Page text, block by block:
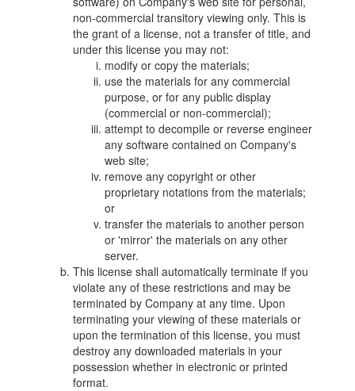
non-commercial transitory viewing only. This is
the grant of a license, not a transfer of title, and
under this license you may not:
modify or copy the materials;
use the materials for any commercial
purpose, or for any public display
(commercial or non-commercial);
attempt to decompile or reverse engineer
any software contained on Company's
web site;
remove any copyright or other
proprietary notations from the materials;
or
transfer the materials to another person
or 'mirror' the materials on any other
server.
This license shall automatically terminate if you
violate any of these restrictions and may be
terminated by Company at any time. Upon
terminating your viewing of these materials or
upon the termination of this license, you must
destroy any downloaded materials in your
possession whether in electronic or printed
format.